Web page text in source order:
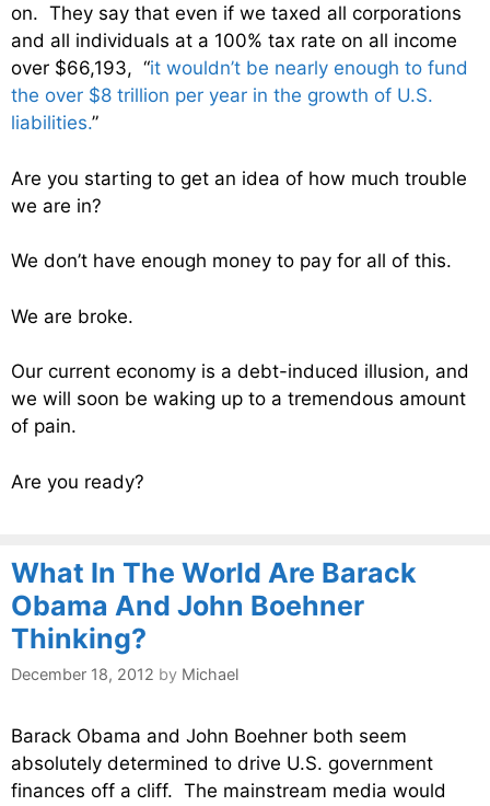
on. They say that even if we taxed all corporations
and all individuals at a 100% tax rate on all income
over $66,193, “it wouldn’t be nearly enough to fund
the over $8 trillion per year in the growth of U.S.
liabilities.”
Are you starting to get an idea of how much trouble
we are in?
We don’t have enough money to pay for all of this.
We are broke.
Our current economy is a debt-induced illusion, and
we will soon be waking up to a tremendous amount
of pain.
Are you ready?
What In The World Are Barack
Obama And John Boehner
Thinking?
December 18, 2012 by Michael
Barack Obama and John Boehner both seem
absolutely determined to drive U.S. government
finances off a cliff. The mainstream media would